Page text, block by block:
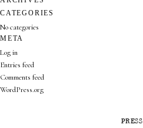
CATEGORIES
No categories
META
Log in
Entries feed
Comments feed
WordPress.org
PRESS